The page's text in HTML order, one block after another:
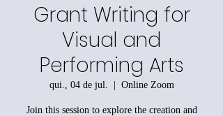
Grant Writing for
Visual and
Performing Arts
qui., 04 de jul.
  |
Online Zoom
Join this session to explore the creation and